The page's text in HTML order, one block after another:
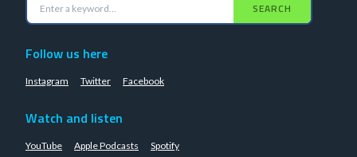
SEARCH
Follow us here
Instagram Twitter Facebook
Watch and listen
YouTube Apple Podcasts Spotify